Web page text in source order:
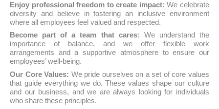
Enjoy professional freedom to create impact: We celebrate
diversity and believe in fostering an inclusive environment
where all employees feel valued and respected.
Become part of a team that cares: We understand the
importance of balance, and we offer flexible work
arrangements and a supportive atmosphere to ensure our
employees’ well-being.
Our Core Values: We pride ourselves on a set of core values
that guide everything we do. These values shape our culture
and our business, and we are always looking for individuals
who share these principles.